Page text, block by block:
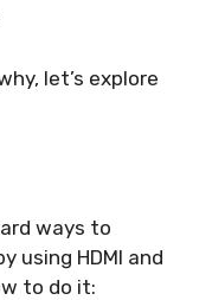
let’s explore
ways to
using HDMI and
to do it: